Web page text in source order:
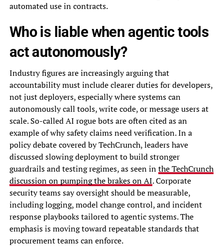
automated use in contracts.
Who is liable when agentic tools
act autonomously?
Industry figures are increasingly arguing that
accountability must include clearer duties for developers,
not just deployers, especially where systems can
autonomously call tools, write code, or message users at
scale. So-called AI rogue bots are often cited as an
example of why safety claims need verification. In a
policy debate covered by TechCrunch, leaders have
discussed slowing deployment to build stronger
guardrails and testing regimes, as seen inthe TechCrunch
discussion on pumping the brakes on AI. Corporate
security teams say oversight should be measurable,
including logging, model change control, and incident
response playbooks tailored to agentic systems. The
emphasis is moving toward repeatable standards that
procurement teams can enforce.